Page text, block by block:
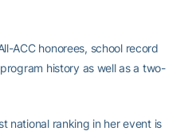
ACC honorees, school record
history as well as a two-
national ranking in her event is